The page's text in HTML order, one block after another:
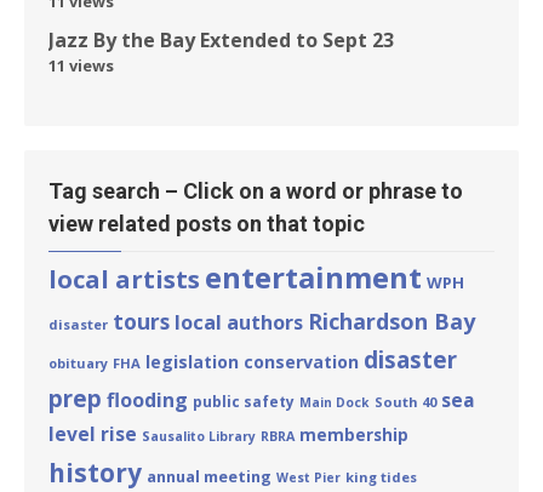
Jazz By the Bay Extended to Sept 23
11 views
Tag search – Click on a word or phrase to
view related posts on that topic
local artists entertainment WPH
disaster tours local authors Richardson Bay
obituary FHA legislation conservation disaster
prep flooding public safety Main Dock South 40 sea
level rise Sausalito Library RBRA membership
history annual meeting West Pier king tides